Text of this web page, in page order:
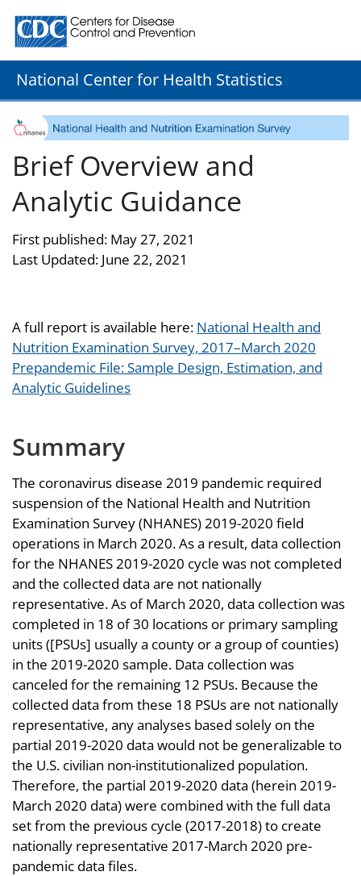
Centers for Disease Control and Prevention. CDC
National Center for Health Statistics
Brief Overview and
Analytic Guidance
First published: May 27, 2021
Last Updated: June 22, 2021
A full report is available here: National Health and
Nutrition Examination Survey, 2017–March 2020
Prepandemic File: Sample Design, Estimation, and
Analytic Guidelines
Summary
The coronavirus disease 2019 pandemic required
suspension of the National Health and Nutrition
Examination Survey (NHANES) 2019-2020 field
operations in March 2020. As a result, data collection
for the NHANES 2019-2020 cycle was not completed
and the collected data are not nationally
representative. As of March 2020, data collection was
completed in 18 of 30 locations or primary sampling
units ([PSUs] usually a county or a group of counties)
in the 2019-2020 sample. Data collection was
canceled for the remaining 12 PSUs. Because the
collected data from these 18 PSUs are not nationally
representative, any analyses based solely on the
partial 2019-2020 data would not be generalizable to
the U.S. civilian non-institutionalized population.
Therefore, the partial 2019-2020 data (herein 2019-
March 2020 data) were combined with the full data
set from the previous cycle (2017-2018) to create
nationally representative 2017-March 2020 pre-
pandemic data files.